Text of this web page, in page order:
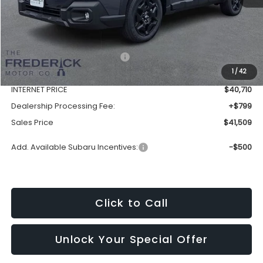
1 /42
Less
Total Suggested Retail Price:
$44,250
Discount:
-$3,540
INTERNET PRICE
$40,710
Dealership Processing Fee:
+$799
Sales Price
$41,509
Add. Available Subaru Incentives: -$500
Click to Call
Unlock Your Special Offer